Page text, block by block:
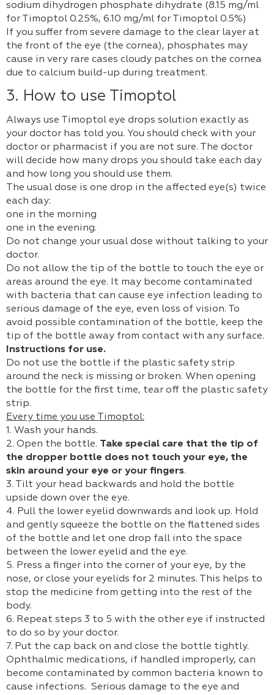
sodium dihydrogen phosphate dihydrate (8.15 mg/ml
for Timoptol 0.25%, 6.10 mg/ml for Timoptol 0.5%)
If you suffer from severe damage to the clear layer at
the front of the eye (the cornea), phosphates may
cause in very rare cases cloudy patches on the cornea
due to calcium build-up during treatment.
3. How to use Timoptol
Always use Timoptol eye drops solution exactly as
your doctor has told you. You should check with your
doctor or pharmacist if you are not sure. The doctor
will decide how many drops you should take each day
and how long you should use them.
The usual dose is one drop in the affected eye(s) twice
each day:
one in the morning
one in the evening.
Do not change your usual dose without talking to your
doctor.
Do not allow the tip of the bottle to touch the eye or
areas around the eye. It may become contaminated
with bacteria that can cause eye infection leading to
serious damage of the eye, even loss of vision. To
avoid possible contamination of the bottle, keep the
tip of the bottle away from contact with any surface.
Instructions for use.
Do not use the bottle if the plastic safety strip
around the neck is missing or broken. When opening
the bottle for the first time, tear off the plastic safety
strip.
Every time you use Timoptol:
1. Wash your hands.
2. Open the bottle. Take special care that the tip of
the dropper bottle does not touch your eye, the
skin around your eye or your fingers.
3. Tilt your head backwards and hold the bottle
upside down over the eye.
4. Pull the lower eyelid downwards and look up. Hold
and gently squeeze the bottle on the flattened sides
of the bottle and let one drop fall into the space
between the lower eyelid and the eye.
5. Press a finger into the corner of your eye, by the
nose, or close your eyelids for 2 minutes. This helps to
stop the medicine from getting into the rest of the
body.
6. Repeat steps 3 to 5 with the other eye if instructed
to do so by your doctor.
7. Put the cap back on and close the bottle tightly.
Ophthalmic medications, if handled improperly, can
become contaminated by common bacteria known to
cause infections. Serious damage to the eye and